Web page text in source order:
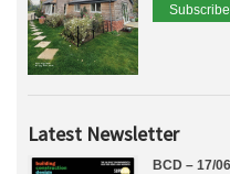
Subscribe
Latest Newsletter
BCD – 17/